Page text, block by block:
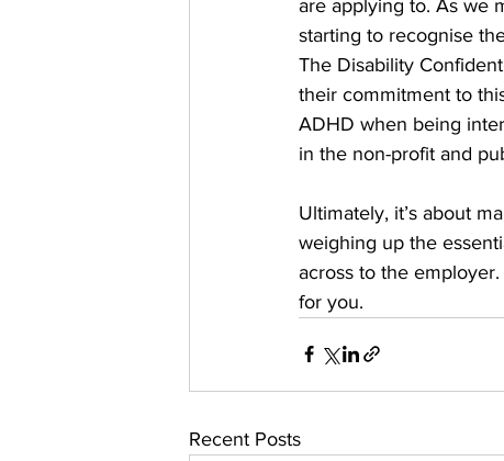
are applying to. As we
starting to recognise
The Disability
their commitment to
ADHD when being
in the non-profit and
Ultimately, it’s about
weighing up the
across to the
for you.
Recent Posts